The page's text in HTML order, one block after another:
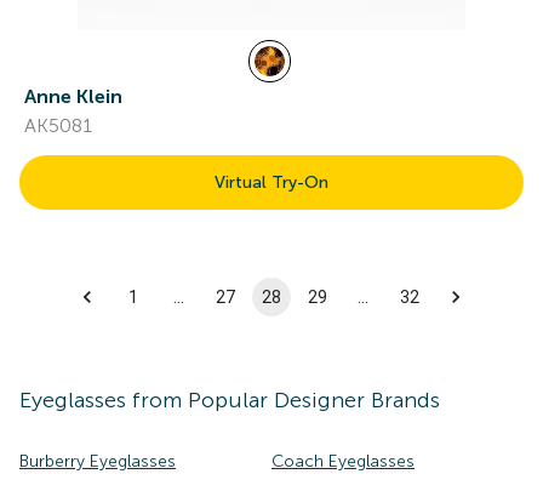
Anne Klein
AK5081
Virtual Try-On
1 27 28 29 32
Eyeglasses from Popular Designer Brands
Burberry Eyeglasses Coach Eyeglasses